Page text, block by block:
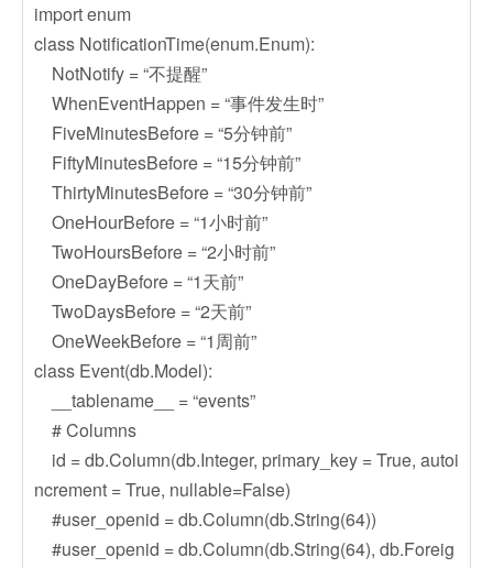
import enum
class NotificationTime(enum.Enum):
NotNotify = “不提醒”
WhenEventHappen = “事件发生时”
FiveMinutesBefore = “5分钟前”
FiftyMinutesBefore = “15分钟前”
ThirtyMinutesBefore = “30分钟前”
OneHourBefore = “1小时前”
TwoHoursBefore = “2小时前”
OneDayBefore = “1天前”
TwoDaysBefore = “2天前”
OneWeekBefore = “1周前”
class Event(db.Model):
__tablename__ = “events”
# Columns
id = db.Column(db.Integer, primary_key = True, autoi
ncrement = True, nullable=False)
#user_openid = db.Column(db.String(64))
#user_openid = db.Column(db.String(64), db.Foreig